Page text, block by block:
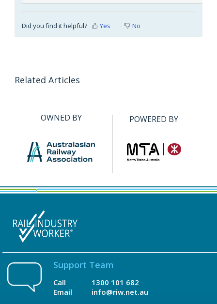
Did you find it helpful? Yes No
Related Articles
OWNED BY POWERED BY
Support Team
Call
Email
1300 101 682
info@riw.net.au